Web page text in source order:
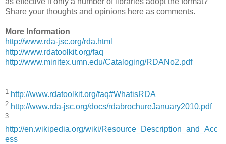
Share your thoughts and opinions here as comments.
More Information
http://www.rda-jsc.org/rda.html
http://www.rdatoolkit.org/faq
http://www.minitex.umn.edu/Cataloging/RDANo2.pdf
1 http://www.rdatoolkit.org/faq#WhatisRDA
2 http://www.rda-jsc.org/docs/rdabrochureJanuary2010.pdf
3
http://en.wikipedia.org/wiki/Resource_Description_and_Acc
ess